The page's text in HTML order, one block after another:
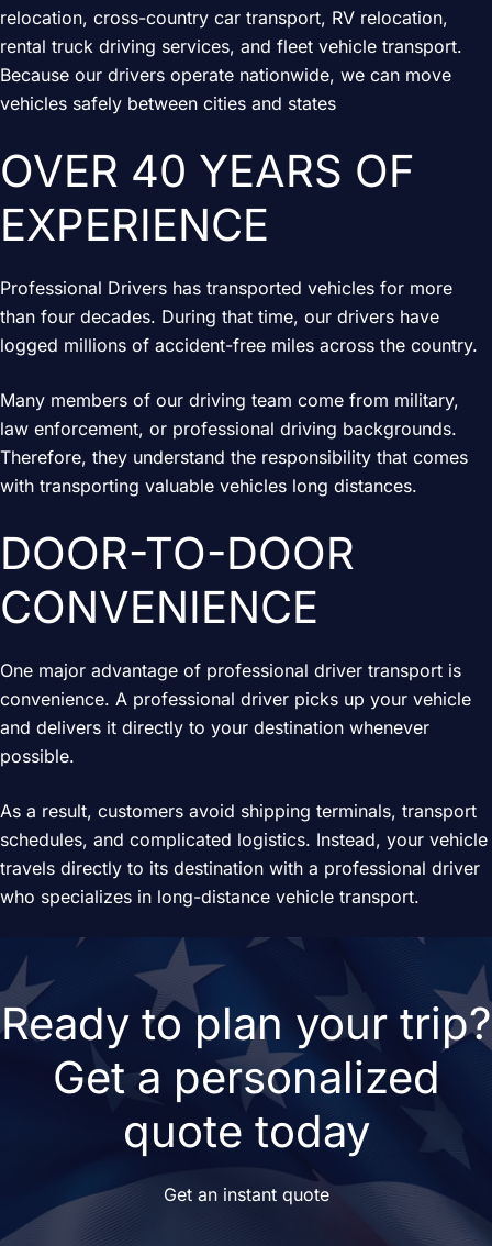
relocation, cross-country car transport, RV relocation,
rental truck driving services, and fleet vehicle transport.
Because our drivers operate nationwide, we can move
vehicles safely between cities and states
OVER 40 YEARS OF
EXPERIENCE
Professional Drivers has transported vehicles for more
than four decades. During that time, our drivers have
logged millions of accident-free miles across the country.
Many members of our driving team come from military,
law enforcement, or professional driving backgrounds.
Therefore, they understand the responsibility that comes
with transporting valuable vehicles long distances.
DOOR-TO-DOOR
CONVENIENCE
One major advantage of professional driver transport is
convenience. A professional driver picks up your vehicle
and delivers it directly to your destination whenever
possible.
As a result, customers avoid shipping terminals, transport
schedules, and complicated logistics. Instead, your vehicle
travels directly to its destination with a professional driver
who specializes in long-distance vehicle transport.
Ready to plan your trip?
Get a personalized
quote today
Get an instant quote